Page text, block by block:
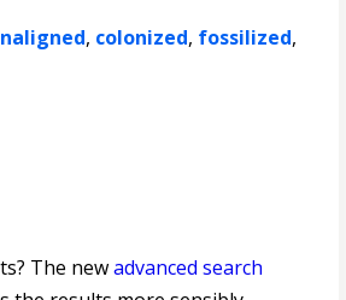
, colonized, fossilized,
The newadvanced search